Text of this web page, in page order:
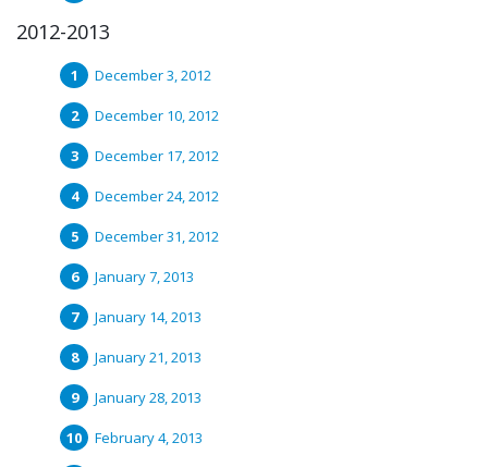
2012-2013
December 3, 2012
December 10, 2012
December 17, 2012
December 24, 2012
December 31, 2012
January 7, 2013
January 14, 2013
January 21, 2013
January 28, 2013
February 4, 2013